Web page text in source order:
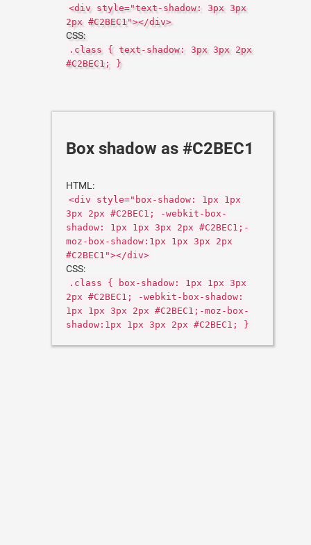
<div style="text-shadow: 3px 3px
2px #C2BEC1"></div>
CSS:
.class { text-shadow: 3px 3px 2px
#C2BEC1; }
Box shadow as #C2BEC1
HTML:
<div style="box-shadow: 1px 1px
3px 2px #C2BEC1; -webkit-box-
shadow: 1px 1px 3px 2px #C2BEC1;-
moz-box-shadow:1px 1px 3px 2px
#C2BEC1"></div>
CSS:
.class { box-shadow: 1px 1px 3px
2px #C2BEC1; -webkit-box-shadow:
1px 1px 3px 2px #C2BEC1;-moz-box-
shadow:1px 1px 3px 2px #C2BEC1; }